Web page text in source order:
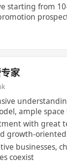
starting from
家
ample space
with great
growth-
businesses,
coexist